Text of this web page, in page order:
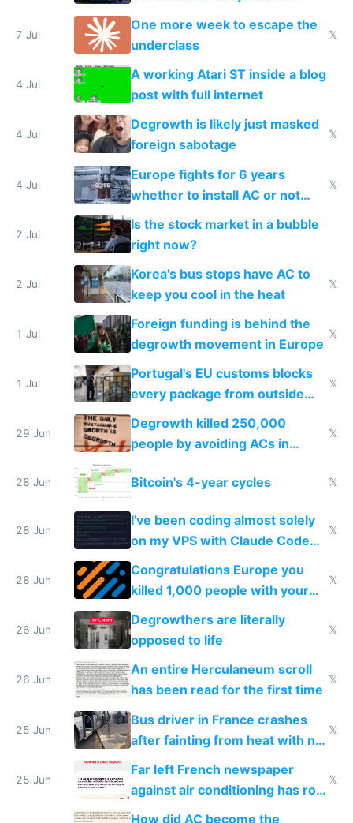
proving it's undemocratic
7 Jul
One more week to escape the
underclass
𝕏
4 Jul
A working Atari ST inside a blog
post with full internet
4 Jul
Degrowth is likely just masked
foreign sabotage
𝕏
4 Jul
Europe fights for 6 years
whether to install AC or not
while China produces an AC
every 6 seconds
𝕏
2 Jul
Is the stock market in a bubble
right now?
2 Jul
Korea's bus stops have AC to
keep you cool in the heat
𝕏
1 Jul
Foreign funding is behind the
degrowth movement in Europe
𝕏
1 Jul
Portugal's EU customs blocks
every package from outside
making modern products
impossible to order
𝕏
29 Jun
Degrowth killed 250,000
people by avoiding ACs in
𝕏
28 Jun Bitcoin's 4-year cycles 𝕏
28 Jun
I've been coding almost solely
on my VPS with Claude Code
for almost a year now
𝕏
28 Jun
Congratulations Europe you
killed 1,000 people with your
degrowth bs
𝕏
26 Jun
Degrowthers are literally
opposed to life
𝕏
26 Jun
An entire Herculaneum scroll
has been read for the first time
𝕏
25 Jun
Bus driver in France crashes
after fainting from heat with no
𝕏
25 Jun
Far left French newspaper
against air conditioning has roof
covered in AC units
𝕏
How did AC become the